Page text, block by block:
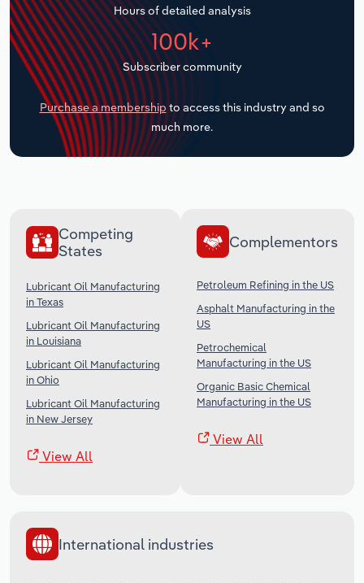
Hours of detailed analysis
100k+
Subscriber community
Purchase a membership to access this industry and so
much more.
Competing
States
Lubricant Oil Manufacturing
in Texas
Lubricant Oil Manufacturing
in Louisiana
Lubricant Oil Manufacturing
in Ohio
Lubricant Oil Manufacturing
in New Jersey
View All
Complementors
Petroleum Refining in the US
Asphalt Manufacturing in the
US
Petrochemical
Manufacturing in the US
Organic Basic Chemical
Manufacturing in the US
View All
International industries
Transportation and Warehousing
Utilities
Wholesale Trade